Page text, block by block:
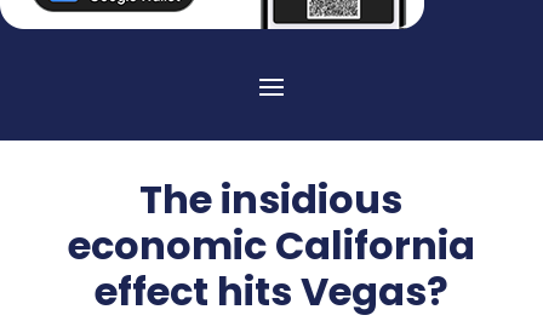
The insidious
economic California
effect hits Vegas?